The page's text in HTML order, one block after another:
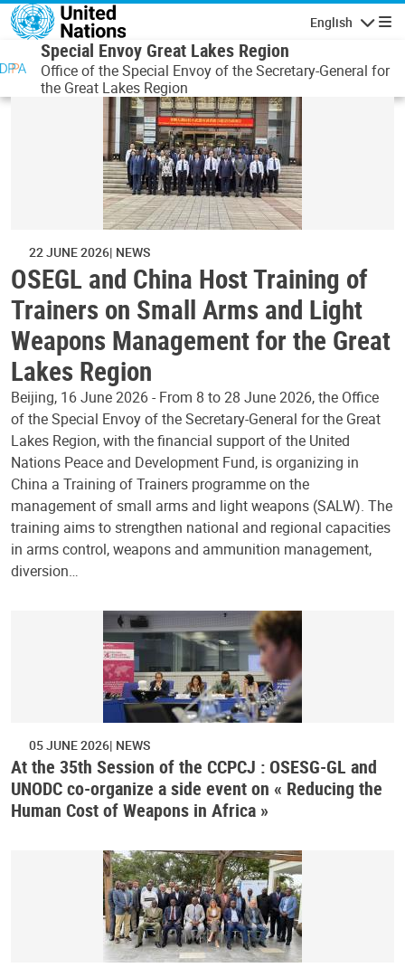
Skip to main content
English
Special Envoy Great Lakes Region
Office of the Special Envoy of the Secretary-General for
the Great Lakes Region
22 JUNE 2026 NEWS
OSEGL and China Host Training of
Trainers on Small Arms and Light
Weapons Management for the Great
Lakes Region
Beijing, 16 June 2026 - From 8 to 28 June 2026, the Office
of the Special Envoy of the Secretary-General for the Great
Lakes Region, with the financial support of the United
Nations Peace and Development Fund, is organizing in
China a Training of Trainers programme on the
management of small arms and light weapons (SALW). The
training aims to strengthen national and regional capacities
in arms control, weapons and ammunition management,
diversion…
05 JUNE 2026 NEWS
At the 35th Session of the CCPCJ : OSESG-GL and
UNODC co-organize a side event on « Reducing the
Human Cost of Weapons in Africa »